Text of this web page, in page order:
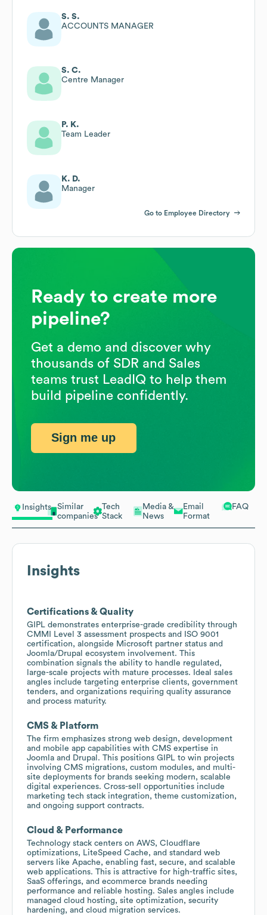
Insights
Similar
companies
Tech
Stack
Media &
News
Email
Format
FAQ
Insights
Certifications & Quality
GIPL demonstrates enterprise-grade credibility through
CMMI Level 3 assessment prospects and ISO 9001
certification, alongside Microsoft partner status and
Joomla/Drupal ecosystem involvement. This
combination signals the ability to handle regulated,
large-scale projects with mature processes. Ideal sales
angles include targeting enterprise clients, government
tenders, and organizations requiring quality assurance
and process maturity.
CMS & Platform
The firm emphasizes strong web design, development
and mobile app capabilities with CMS expertise in
Joomla and Drupal. This positions GIPL to win projects
involving CMS migrations, custom modules, and multi-
site deployments for brands seeking modern, scalable
digital experiences. Cross-sell opportunities include
marketing tech stack integration, theme customization,
and ongoing support contracts.
Cloud & Performance
Technology stack centers on AWS, Cloudflare
optimizations, LiteSpeed Cache, and standard web
servers like Apache, enabling fast, secure, and scalable
web applications. This is attractive for high-traffic sites,
SaaS offerings, and ecommerce brands needing
performance and reliable hosting. Sales angles include
managed cloud hosting, site optimization, security
hardening, and cloud migration services.
S. S.
ACCOUNTS MANAGER
S. C.
Centre Manager
P. K.
Team Leader
K. D.
Manager
Go to Employee Directory
Ready to create more
pipeline?
Get a demo and discover why
thousands of SDR and Sales
teams trust LeadIQ to help them
build pipeline confidently.
Sign me up